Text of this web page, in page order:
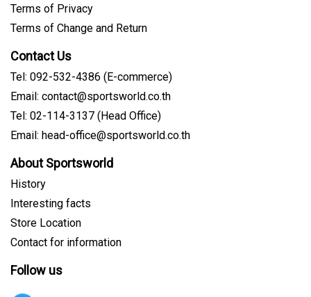
Terms of Privacy
Terms of Change and Return
Contact Us
Tel: 092-532-4386 (E-commerce)
Email: contact@sportsworld.co.th
Tel: 02-114-3137 (Head Office)
Email: head-office@sportsworld.co.th
About Sportsworld
History
Interesting facts
Store Location
Contact for information
Follow us